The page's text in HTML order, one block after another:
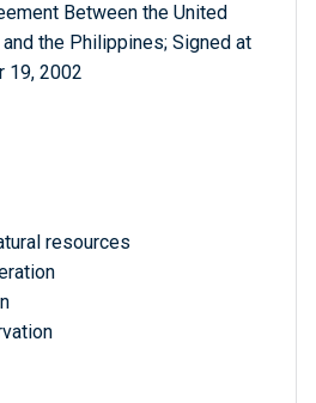
Between the United
the Philippines; Signed at
19, 2002
resources